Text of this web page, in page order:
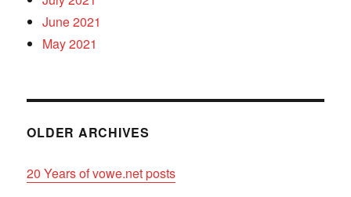
June 2021
May 2021
OLDER ARCHIVES
20 Years of vowe.net posts